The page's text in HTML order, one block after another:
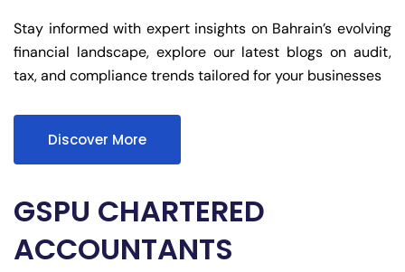
Stay informed with expert insights on Bahrain’s evolving
financial landscape, explore our latest blogs on audit,
tax, and compliance trends tailored for your businesses
Discover More
GSPU CHARTERED
ACCOUNTANTS